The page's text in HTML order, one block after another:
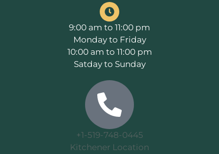
9:00 am to 11:00 pm
Monday to Friday
10:00 am to 11:00 pm
Satday to Sunday
+1-519-748-0445
Kitchener Location